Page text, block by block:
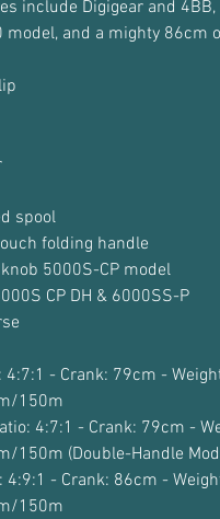
include Digigear and
model, and a mighty 86cm
spool
folding handle
5000S-CP model
CP DH & 6000SS-P
4:7:1 - Crank: 79cm -
150m
4:7:1 - Crank: 79cm -
150m (Double-Handle
4:9:1 - Crank: 86cm -
150m